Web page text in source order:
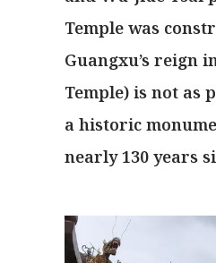
Temple was
Guangxu’s reign
Temple) is not as
a historic
nearly 130 years